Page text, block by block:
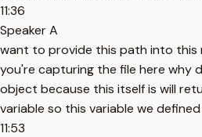
11:36
Speaker A
want to provide this path into this
you're capturing the file here why
object because this itself is will
variable so this variable we
11:53